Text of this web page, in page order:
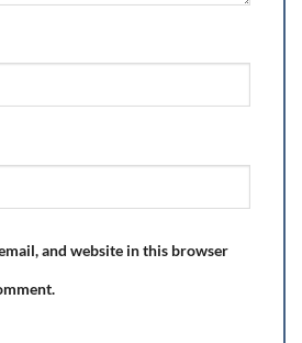
and website in this browser